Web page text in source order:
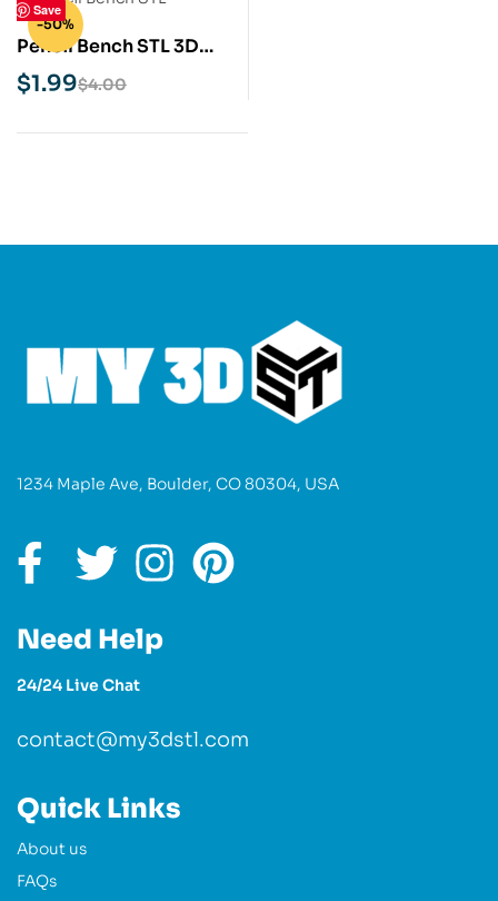
Save
-50%
Pencil Bench STL 3D
Print Model
$4.00
$1.99
1234 Maple Ave, Boulder, CO 80304, USA
Need Help
24/24 Live Chat
contact@my3dstl.com
Quick Links
About us
FAQs